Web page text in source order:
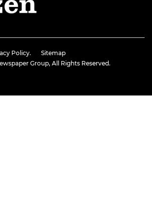
Policy.
Sitemap
Group, All Rights Reserved.